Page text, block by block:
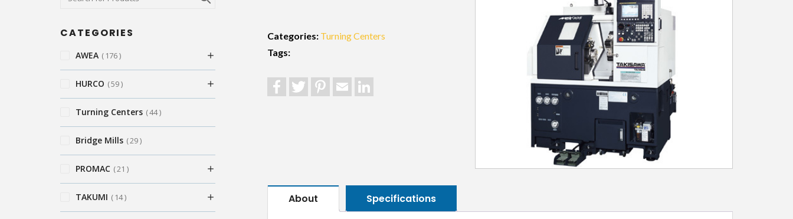
Categories: Turning Centers
Tags:
FacebookTwitterPinterestEmail
About Specifications
CATEGORIES
AWEA 176
HURCO 59
Turning Centers 44
Bridge Mills 29
PROMAC 21
TAKUMI 14